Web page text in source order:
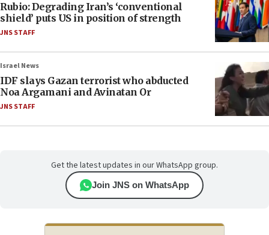
Rubio: Degrading Iran’s ‘conventional
shield’ puts US in position of strength
JNS STAFF
Israel News
IDF slays Gazan terrorist who abducted
Noa Argamani and Avinatan Or
JNS STAFF
Get the latest updates in our WhatsApp group.
Join JNS on WhatsApp